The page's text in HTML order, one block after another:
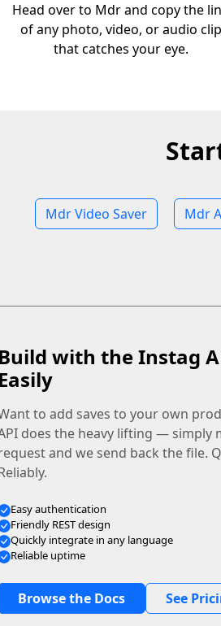
Head over to Mdr and copy the
of any photo, video, or audio clip
that catches your eye.
Mdr Video Saver Mdr
Build with the Instag
Easily
to add saves to your own
does the heavy lifting — simply
and we send back the file.
Easy authentication
Friendly REST design
Quickly integrate in any language
Reliable uptime
Browse the Docs See